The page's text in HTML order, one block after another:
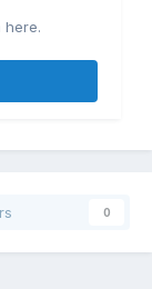
here.
0